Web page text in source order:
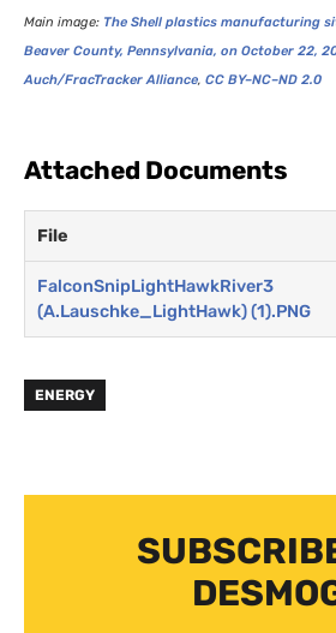
Main image: The Shell plastics manufacturing
Beaver County, Pennsylvania, on October 22,
Auch/FracTracker Alliance, CC BY–NC–ND 2.0
Attached Documents
File
FalconSnipLightHawkRiver3
(A.Lauschke_LightHawk) (1).PNG
ENERGY